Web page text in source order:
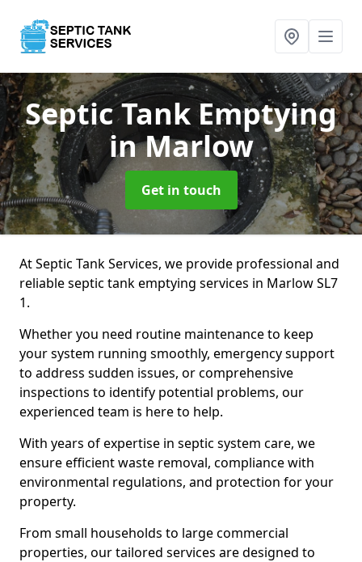
Septic Tank Emptying
in Marlow
Get in touch
At Septic Tank Services, we provide professional and
reliable septic tank emptying services in Marlow SL7
1.
Whether you need routine maintenance to keep
your system running smoothly, emergency support
to address sudden issues, or comprehensive
inspections to identify potential problems, our
experienced team is here to help.
With years of expertise in septic system care, we
ensure efficient waste removal, compliance with
environmental regulations, and protection for your
property.
From small households to large commercial
properties, our tailored services are designed to